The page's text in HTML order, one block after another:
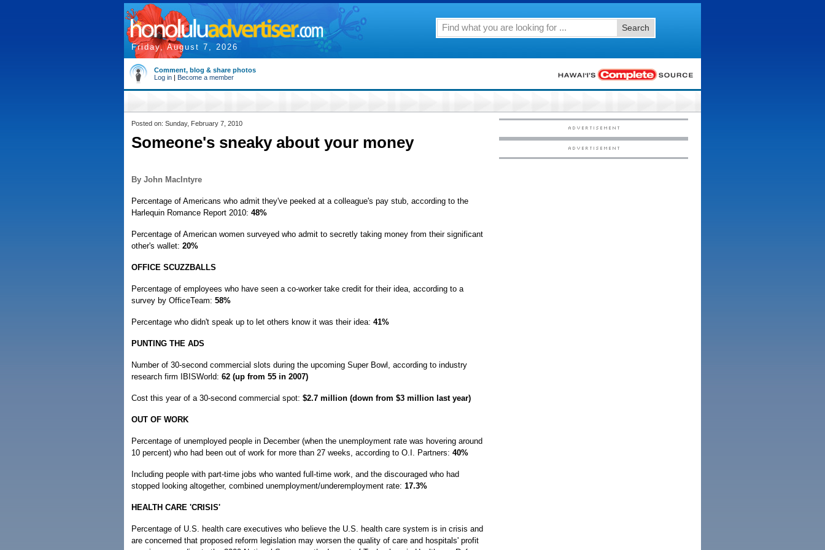
Friday, August 7, 2026
Search
Comment, blog & share photos
Log in | Become a member
Posted on: Sunday, February 7, 2010
Someone's sneaky about your money
By John MacIntyre
Percentage of Americans who admit they've peeked at a colleague's pay stub, according to the
Harlequin Romance Report 2010: 48%
Percentage of American women surveyed who admit to secretly taking money from their significant
other's wallet: 20%
OFFICE SCUZZBALLS
Percentage of employees who have seen a co-worker take credit for their idea, according to a
survey by OfficeTeam: 58%
Percentage who didn't speak up to let others know it was their idea: 41%
PUNTING THE ADS
Number of 30-second commercial slots during the upcoming Super Bowl, according to industry
research firm IBISWorld: 62 (up from 55 in 2007)
Cost this year of a 30-second commercial spot: $2.7 million (down from $3 million last year)
OUT OF WORK
Percentage of unemployed people in December (when the unemployment rate was hovering around
10 percent) who had been out of work for more than 27 weeks, according to O.I. Partners: 40%
Including people with part-time jobs who wanted full-time work, and the discouraged who had
stopped looking altogether, combined unemployment/underemployment rate: 17.3%
HEALTH CARE 'CRISIS'
Percentage of U.S. health care executives who believe the U.S. health care system is in crisis and
are concerned that proposed reform legislation may worsen the quality of care and hospitals' profit